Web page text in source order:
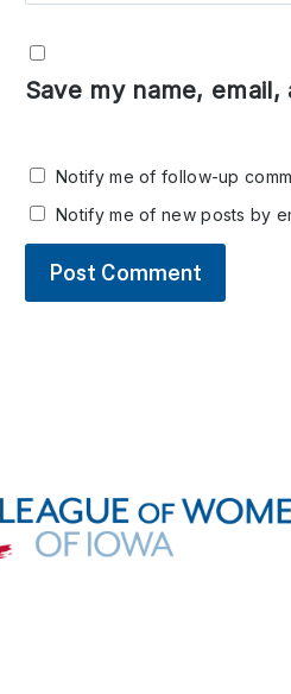
Save my name,
Notify me of follow-up
Notify me of new posts by